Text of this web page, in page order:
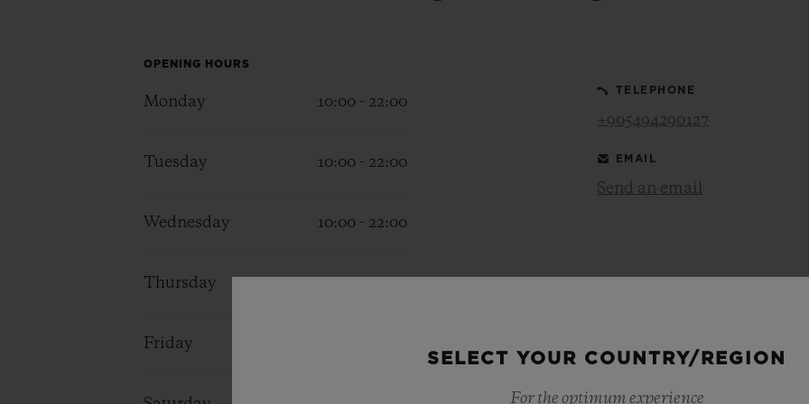
OPENING HOURS
Monday 10:00 - 22:00
Tuesday 10:00 - 22:00
Wednesday 10:00 - 22:00
Thursday
Friday
TELEPHONE
+905494290127
EMAIL
Send an email
SELECT YOUR COUNTRY/REGION
For the optimum experience
5+5 WARRANTY
JOIN HUBLOTISTA,
EXPECTED DELIVERY
RETURNS